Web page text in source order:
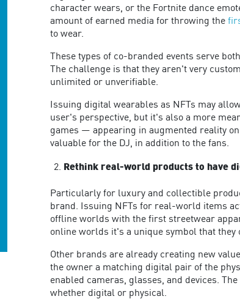
character wears, or the Fortnite dance
amount of earned media for throwing the
to wear.
These types of co-branded events serve
The challenge is that they aren't very
unlimited or unverifiable.
Issuing digital wearables as NFTs may
user's perspective, but it's also a more
games — appearing in augmented reality
valuable for the DJ, in addition to the fans.
Rethink real-world products to have
Particularly for luxury and collectible
brand. Issuing NFTs for real-world items
offline worlds with the first streetwear
online worlds it's a unique symbol that they
Other brands are already creating new
the owner a matching digital pair of the
enabled cameras, glasses, and devices.
whether digital or physical.